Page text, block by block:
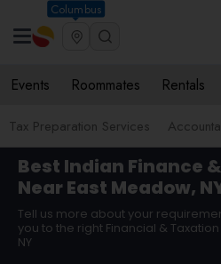
Columbus
Events Roommates Rentals
Tax Preparation Services
Best Indian Finance
Near East Meadow,
Tell us more about your
you to the right Financial &
NY